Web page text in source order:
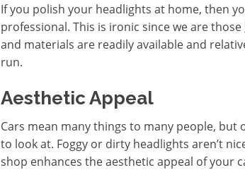
If you polish your headlights at home, then
professional. This is ironic since we are those
and materials are readily available and
run.
Aesthetic Appeal
Cars mean many things to many people,
to look at. Foggy or dirty headlights aren’t
shop enhances the aesthetic appeal of your